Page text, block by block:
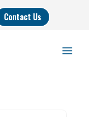
Contact Us